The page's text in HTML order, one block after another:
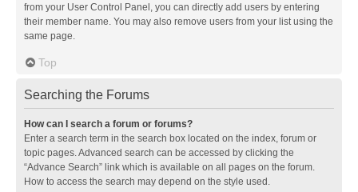
from your User Control Panel, you can directly add users by entering
their member name. You may also remove users from your list using the
same page.
Top
Searching the Forums
How can I search a forum or forums?
Enter a search term in the search box located on the index, forum or
topic pages. Advanced search can be accessed by clicking the
“Advance Search” link which is available on all pages on the forum.
How to access the search may depend on the style used.